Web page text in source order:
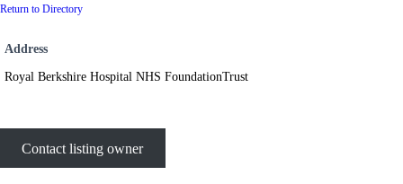
Return to Directory
Address
Royal Berkshire Hospital NHS FoundationTrust
Contact listing owner